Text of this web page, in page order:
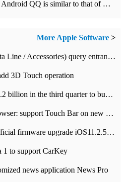
The online poke function of Android QQ is similar to that of Wechat.
More Apple Software >
Apple MFi Certification (data Line / Accessories) query entrance-Apple official website authentication address
3D Touch operation
Apple paid a dividend of $3.2 billion in the third quarter to buy back $10 billion of shares.
Google updates Chrome browser: support Touch Bar on new Mac
Apple releases iOS11.2.5 official firmware upgrade iOS11.2.5 update function content
1 to support CarKey
news application News Pro